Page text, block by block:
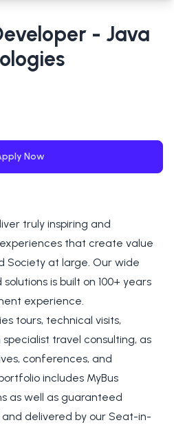
- Java
Now
truly inspiring and
that create value
Society at large. Our wide
is built on 100+ years
experience.
tours, technical visits,
travel consulting, as
conferences, and
includes MyBus
as well as guaranteed
delivered by our Seat-in-